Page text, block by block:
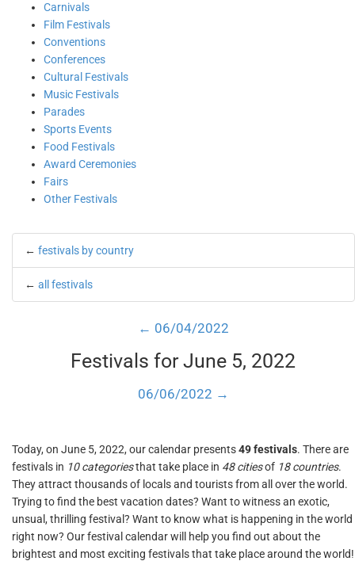
Carnivals
Film Festivals
Conventions
Conferences
Cultural Festivals
Music Festivals
Parades
Sports Events
Food Festivals
Award Ceremonies
Fairs
Other Festivals
← festivals by country
← all festivals
← 06/04/2022
Festivals for June 5, 2022
06/06/2022 →
Today, on June 5, 2022, our calendar presents49 festivals. There are
festivals in 10 categoriesthat take place in 48 citiesof 18 countries.
They attract thousands of locals and tourists from all over the world.
Trying to find the best vacation dates? Want to witness an exotic,
unsual, thrilling festival? Want to know what is happening in the world
right now? Our festival calendar will help you find out about the
brightest and most exciting festivals that take place around the world!